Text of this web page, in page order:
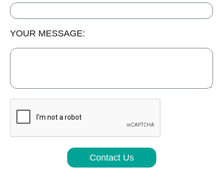
YOUR MESSAGE:
Contact Us